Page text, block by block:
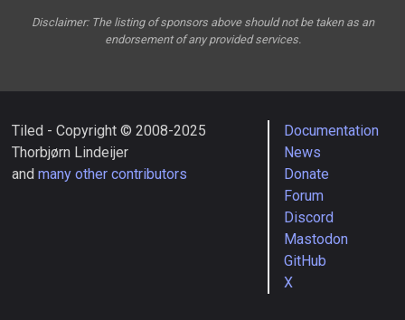
Disclaimer: The listing of sponsors above should not be taken as an
endorsement of any provided services.
Tiled - Copyright © 2008-2025
Thorbjørn Lindeijer
and many other contributors
Documentation
News
Donate
Forum
Discord
Mastodon
GitHub
X